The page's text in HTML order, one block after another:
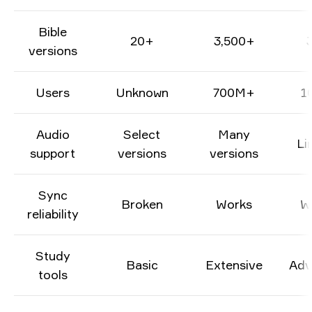
Bible
versions
20+ 3,500+
Users Unknown 700M+
Audio
support
Select
versions
Many
versions
Sync
reliability
Broken Works
Study
tools
Basic Extensive